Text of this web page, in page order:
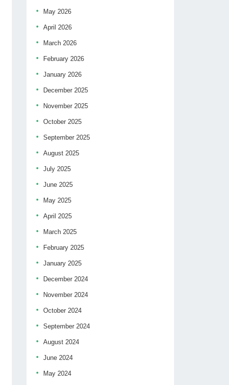
May 2026
April 2026
March 2026
February 2026
January 2026
December 2025
November 2025
October 2025
September 2025
August 2025
July 2025
June 2025
May 2025
April 2025
March 2025
February 2025
January 2025
December 2024
November 2024
October 2024
September 2024
August 2024
June 2024
May 2024